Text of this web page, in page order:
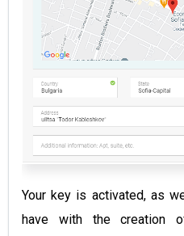
Your key is activated, as
have with the creation